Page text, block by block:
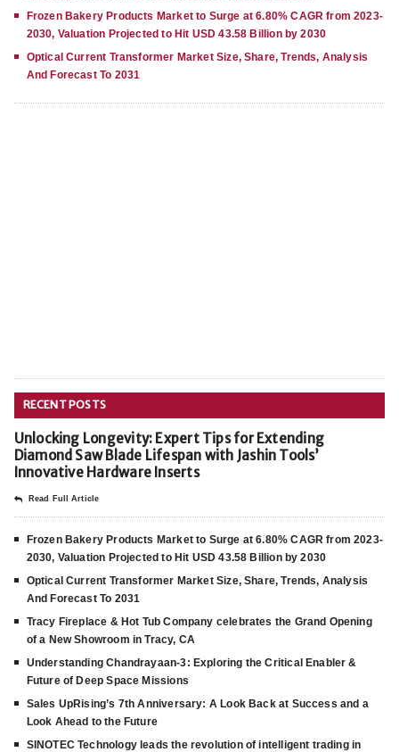
Frozen Bakery Products Market to Surge at 6.80% CAGR from 2023-
2030, Valuation Projected to Hit USD 43.58 Billion by 2030
Optical Current Transformer Market Size, Share, Trends, Analysis
And Forecast To 2031
RECENT POSTS
Unlocking Longevity: Expert Tips for Extending
Diamond Saw Blade Lifespan with Jashin Tools’
Innovative Hardware Inserts
Read Full Article
Frozen Bakery Products Market to Surge at 6.80% CAGR from 2023-
2030, Valuation Projected to Hit USD 43.58 Billion by 2030
Optical Current Transformer Market Size, Share, Trends, Analysis
And Forecast To 2031
Tracy Fireplace & Hot Tub Company celebrates the Grand Opening
of a New Showroom in Tracy, CA
Understanding Chandrayaan-3: Exploring the Critical Enabler &
Future of Deep Space Missions
Sales UpRising’s 7th Anniversary: A Look Back at Success and a
Look Ahead to the Future
SINOTEC Technology leads the revolution of intelligent trading in